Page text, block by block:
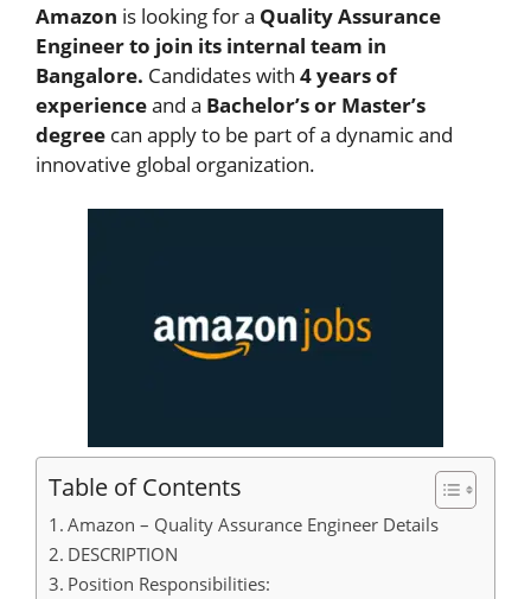
Amazon is looking for a Quality Assurance
Engineer to join its internal team in
Bangalore. Candidates with 4 years of
experienceand a Bachelor’s or Master’s
degree can apply to be part of a dynamic and
innovative global organization.
Table of Contents
Amazon – Quality Assurance Engineer Details
DESCRIPTION
Position Responsibilities: